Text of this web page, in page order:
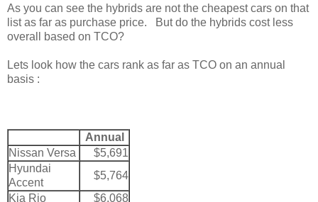
As you can see the hybrids are not the cheapest cars on that
list as far as purchase price. But do the hybrids cost less
overall based on TCO?
Lets look how the cars rank as far as TCO on an annual
basis :
Annual
Nissan Versa
$5,691
Hyundai
Accent
$5,764
Kia Rio
$6,068